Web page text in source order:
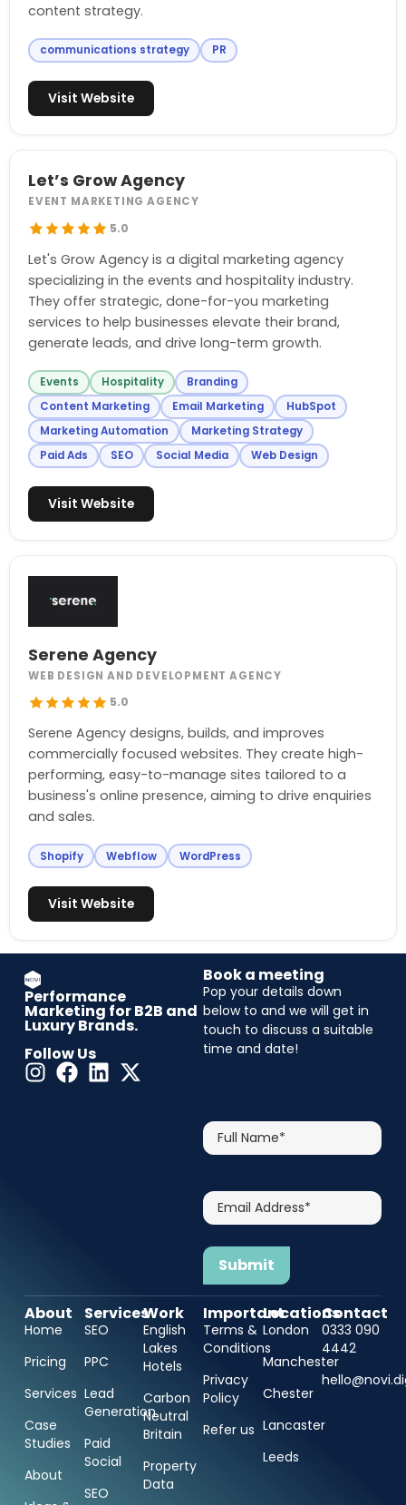
content strategy.
communications strategy PR
Visit Website
Let’s Grow Agency
EVENT MARKETING AGENCY
5.0
Let's Grow Agency is a digital marketing agency
specializing in the events and hospitality industry.
They offer strategic, done-for-you marketing
services to help businesses elevate their brand,
generate leads, and drive long-term growth.
Events Hospitality
Branding
Content Marketing
Email Marketing
HubSpot
Marketing Automation
Marketing Strategy
Paid Ads
SEO Social Media Web Design
Visit Website
Serene Agency
WEB DESIGN AND DEVELOPMENT AGENCY
5.0
Serene Agency designs, builds, and improves
commercially focused websites. They create high-
performing, easy-to-manage sites tailored to a
business's online presence, aiming to drive enquiries
and sales.
Shopify Webflow WordPress
Visit Website
Performance
Marketing for B2B and
Luxury Brands.
Follow Us
Book a meeting
Pop your details down
below to and we will get in
touch to discuss a suitable
time and date!
Full
Name*
Email
Address*
About
Home
Pricing
Services
Case
Studies
About
Services
SEO
PPC
Lead
Generation
Paid
Social
SEO
Work
English
Lakes
Hotels
Carbon
Neutral
Britain
Property
Data
Important
Terms &
Conditions
Privacy
Policy
Refer us
Locations
London
Manchester
Chester
Lancaster
Leeds
Contact
0333 090
4442